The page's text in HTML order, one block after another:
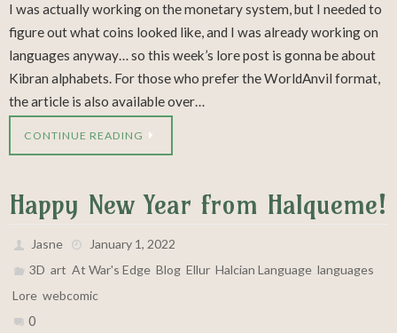
I was actually working on the monetary system, but I needed to
figure out what coins looked like, and I was already working on
languages anyway… so this week’s lore post is gonna be about
Kibran alphabets. For those who prefer the WorldAnvil format,
the article is also available over…
CONTINUE READING
Happy New Year from Halqueme!
Jasne
January 1, 2022
3D ,art ,At War's Edge ,Blog ,Ellur ,Halcian Language ,languages
Lore webcomic
0